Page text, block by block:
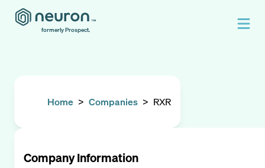
formerly Prospect.
Home > Companies > RXR
Company Information